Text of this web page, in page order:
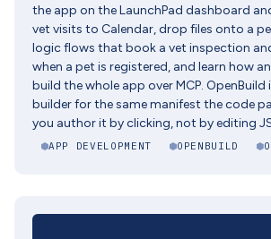
the app on the LaunchPad dashboard
vet visits to Calendar, drop files onto a
logic flows that book a vet inspection
when a pet is registered, and learn how
build the whole app over MCP. OpenBuild
builder for the same manifest the code
you author it by clicking, not by editing
APP DEVELOPMENT OPENBUILD